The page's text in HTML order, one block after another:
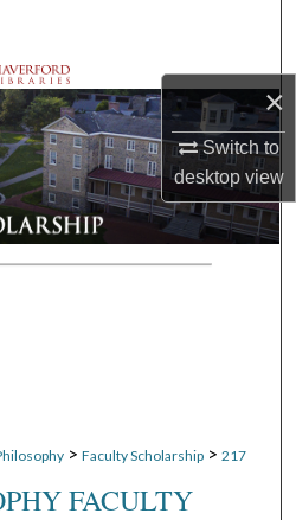
×
Switch to
desktopview
Account
About
Network™
> Faculty Scholarship > 217
FACULTY